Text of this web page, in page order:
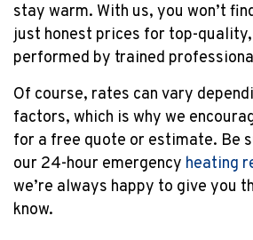
stay warm. With us, you won’t
just honest prices for top-
performed by trained
Of course, rates can vary
factors, which is why we
for a free quote or estimate. Be
our 24-hour emergency heating
we’re always happy to give you
know.